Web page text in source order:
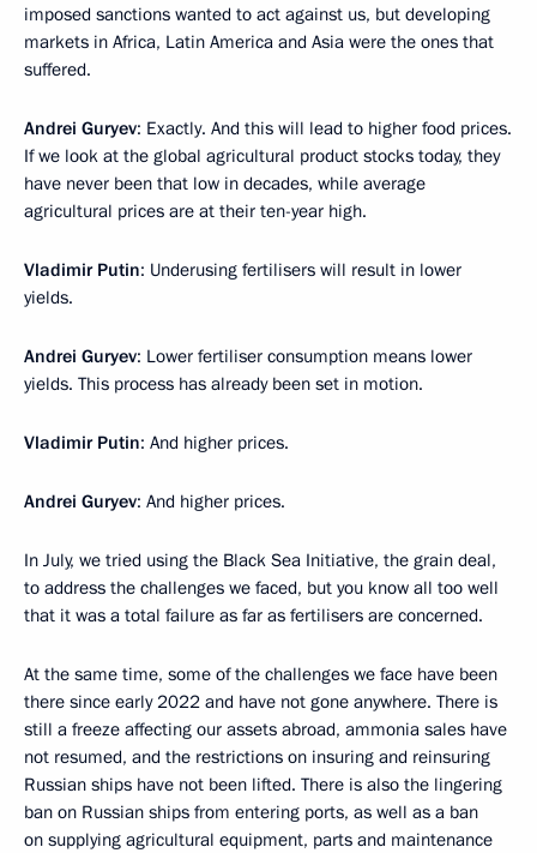
imposed sanctions wanted to act against us, but developing
markets in Africa, Latin America and Asia were the ones that
suffered.
Andrei Guryev: Exactly. And this will lead to higher food prices.
If we look at the global agricultural product stocks today, they
have never been that low in decades, while average
agricultural prices are at their ten-year high.
Vladimir Putin: Underusing fertilisers will result in lower
yields.
Andrei Guryev: Lower fertiliser consumption means lower
yields. This process has already been set in motion.
Vladimir Putin: And higher prices.
Andrei Guryev: And higher prices.
In July, we tried using the Black Sea Initiative, the grain deal,
to address the challenges we faced, but you know all too well
that it was a total failure as far as fertilisers are concerned.
At the same time, some of the challenges we face have been
there since early 2022 and have not gone anywhere. There is
still a freeze affecting our assets abroad, ammonia sales have
not resumed, and the restrictions on insuring and reinsuring
Russian ships have not been lifted. There is also the lingering
ban on Russian ships from entering ports, as well as a ban
on supplying agricultural equipment, parts and maintenance